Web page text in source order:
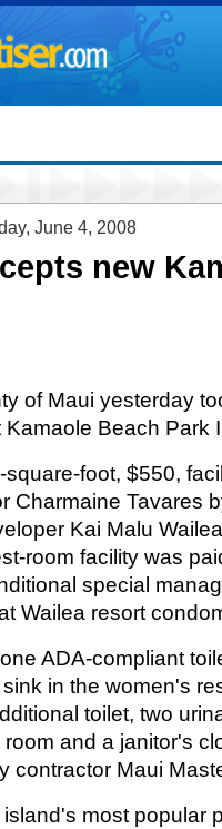
June 4, 2008
new
of Maui yesterday
Beach Park
foot, $550,
Charmaine Tavares
Kai Malu
room facility was
special
Wailea resort
ADA-compliant
in the women's
toilet, two
and a janitor's
contractor Maui
most popular